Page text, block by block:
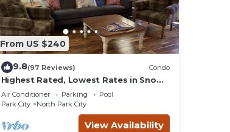
From US $240
9.8(97 Reviews) Condo
Highest Rated, Lowest Rates in Snow
Blaze: 2/2, A/C, Pool, Hot Tub, Gym,
Firepit
Air Conditioner Parking
Pool
Park City
North Park City
View Availability